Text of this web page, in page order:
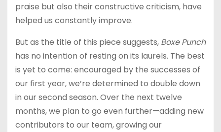
praise but also their constructive criticism, have
helped us constantly improve.
But as the title of this piece suggests, Boxe Punch
has no intention of resting on its laurels. The best
is yet to come: encouraged by the successes of
our first year, we’re determined to double down
in our second season. Over the next twelve
months, we plan to go even further—adding new
contributors to our team, growing our